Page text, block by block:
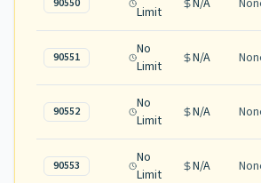
90550
Limit
N/A
90551
No
Limit
N/A
90552
No
Limit
N/A
90553
No
Limit
N/A